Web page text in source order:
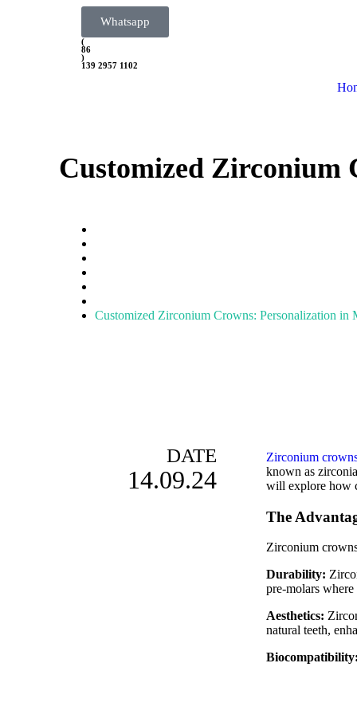
Whatsapp
(
86
)
139 2957 1102
Customized Zirconium
Customized Zirconium Crowns: Personalization in
DATE
14.09.24
Zirconium
known as
will explore how
The
Zirconium
Durability:
pre-molars
Aesthetics:
natural teeth,